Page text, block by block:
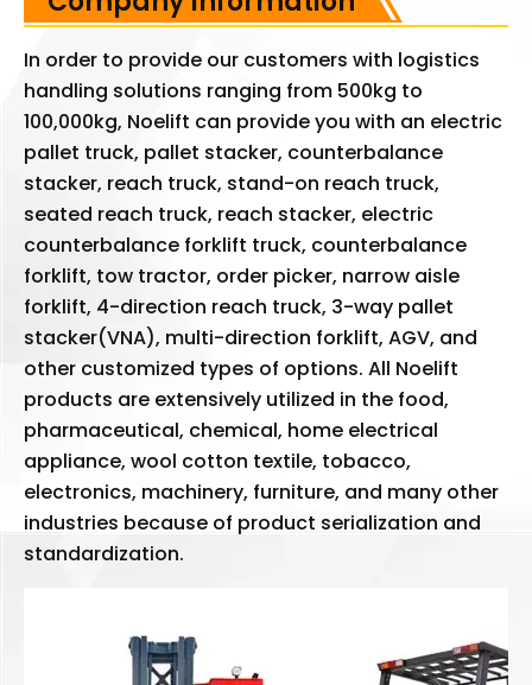
In order to provide our customers with logistics
handling solutions ranging from 500kg to
100,000kg, Noelift can provide you with an electric
pallet truck, pallet stacker, counterbalance
stacker, reach truck, stand-on reach truck,
seated reach truck, reach stacker, electric
counterbalance forklift truck, counterbalance
forklift, tow tractor, order picker, narrow aisle
forklift, 4-direction reach truck, 3-way pallet
stacker(VNA), multi-direction forklift, AGV, and
other customized types of options. All Noelift
products are extensively utilized in the food,
pharmaceutical, chemical, home electrical
appliance, wool cotton textile, tobacco,
electronics, machinery, furniture, and many other
industries because of product serialization and
standardization.